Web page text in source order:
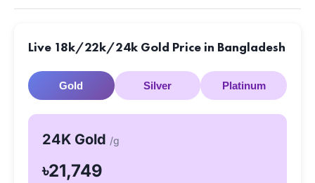
Live 18k/22k/24k Gold Price in Bangladesh
Gold Silver Platinum
24K Gold /g
৳21,749